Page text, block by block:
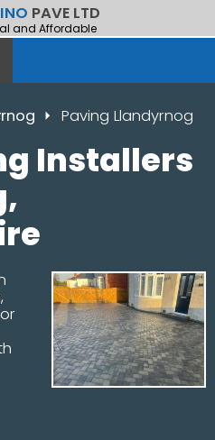
PAVE LTD
and Affordable
Paving Llandyrnog
Installers